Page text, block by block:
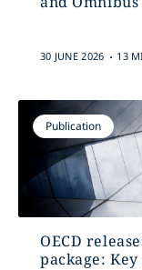
30 JUNE 2026 . 13
Publication
OECD
package: